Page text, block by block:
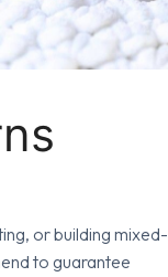
or building mixed-
to guarantee